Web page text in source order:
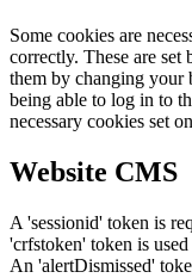
Some cookies are
correctly. These are
them by changing your
being able to log in to
necessary cookies set
Website CMS
A 'sessionid' token is
'crfstoken' token is
An 'alertDismissed'